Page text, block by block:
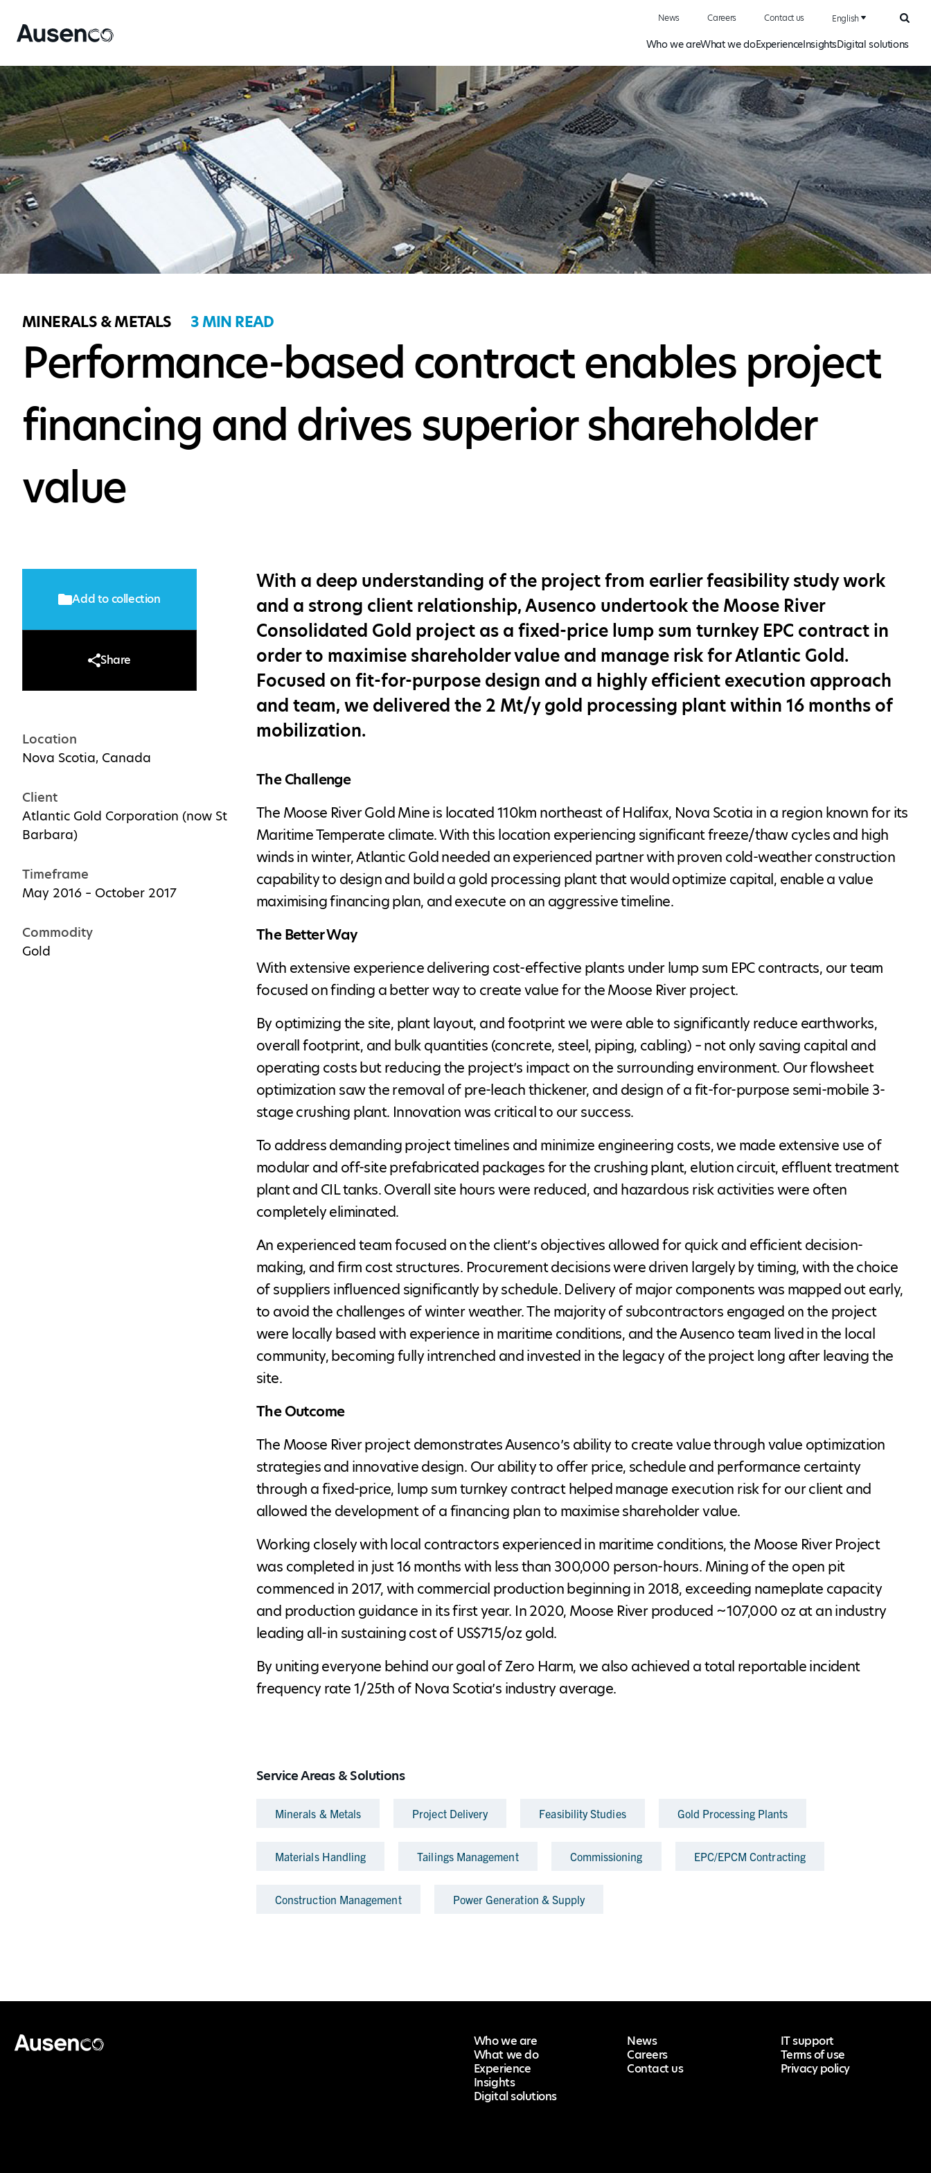
Nav
Who we areWhat we doExperienceInsightsDigital solutions
News Careers Contact us English
MINERALS & METALS 3 MIN READ
Performance-based contract enables project
financing and drives superior shareholder
value
Add to collection
Share
Location
Nova Scotia, Canada
Client
Atlantic Gold Corporation (now St
Barbara)
Timeframe
May 2016 – October 2017
Commodity
Gold
With a deep understanding of the project from earlier feasibility study work
and a strong client relationship, Ausenco undertook the Moose River
Consolidated Gold project as a fixed-price lump sum turnkey EPC contract in
order to maximise shareholder value and manage risk for Atlantic Gold.
Focused on fit-for-purpose design and a highly efficient execution approach
and team, we delivered the 2 Mt/y gold processing plant within 16 months of
mobilization.
The Challenge
The Moose River Gold Mine is located 110km northeast of Halifax, Nova Scotia in a region known for its
Maritime Temperate climate. With this location experiencing significant freeze/thaw cycles and high
winds in winter, Atlantic Gold needed an experienced partner with proven cold-weather construction
capability to design and build a gold processing plant that would optimize capital, enable a value
maximising financing plan, and execute on an aggressive timeline.
The Better Way
With extensive experience delivering cost-effective plants under lump sum EPC contracts, our team
focused on finding a better way to create value for the Moose River project.
By optimizing the site, plant layout, and footprint we were able to significantly reduce earthworks,
overall footprint, and bulk quantities (concrete, steel, piping, cabling) – not only saving capital and
operating costs but reducing the project’s impact on the surrounding environment. Our flowsheet
optimization saw the removal of pre-leach thickener, and design of a fit-for-purpose semi-mobile 3-
stage crushing plant. Innovation was critical to our success.
To address demanding project timelines and minimize engineering costs, we made extensive use of
modular and off-site prefabricated packages for the crushing plant, elution circuit, effluent treatment
plant and CIL tanks. Overall site hours were reduced, and hazardous risk activities were often
completely eliminated.
An experienced team focused on the client’s objectives allowed for quick and efficient decision-
making, and firm cost structures. Procurement decisions were driven largely by timing, with the choice
of suppliers influenced significantly by schedule. Delivery of major components was mapped out early,
to avoid the challenges of winter weather. The majority of subcontractors engaged on the project
were locally based with experience in maritime conditions, and the Ausenco team lived in the local
community, becoming fully intrenched and invested in the legacy of the project long after leaving the
site.
The Outcome
The Moose River project demonstrates Ausenco’s ability to create value through value optimization
strategies and innovative design. Our ability to offer price, schedule and performance certainty
through a fixed-price, lump sum turnkey contract helped manage execution risk for our client and
allowed the development of a financing plan to maximise shareholder value.
Working closely with local contractors experienced in maritime conditions, the Moose River Project
was completed in just 16 months with less than 300,000 person-hours. Mining of the open pit
commenced in 2017, with commercial production beginning in 2018, exceeding nameplate capacity
and production guidance in its first year. In 2020, Moose River produced ~107,000 oz at an industry
leading all-in sustaining cost of US$715/oz gold.
By uniting everyone behind our goal of Zero Harm, we also achieved a total reportable incident
frequency rate 1/25th of Nova Scotia’s industry average.
Service Areas & Solutions
Minerals & Metals Project Delivery Feasibility Studies Gold Processing Plants
Materials Handling Tailings Management Commissioning EPC/EPCM Contracting
Construction Management Power Generation & Supply
Who we are
What we do
Experience
Insights
Digital solutions
News
Careers
Contact us
IT support
Terms of use
Privacy policy